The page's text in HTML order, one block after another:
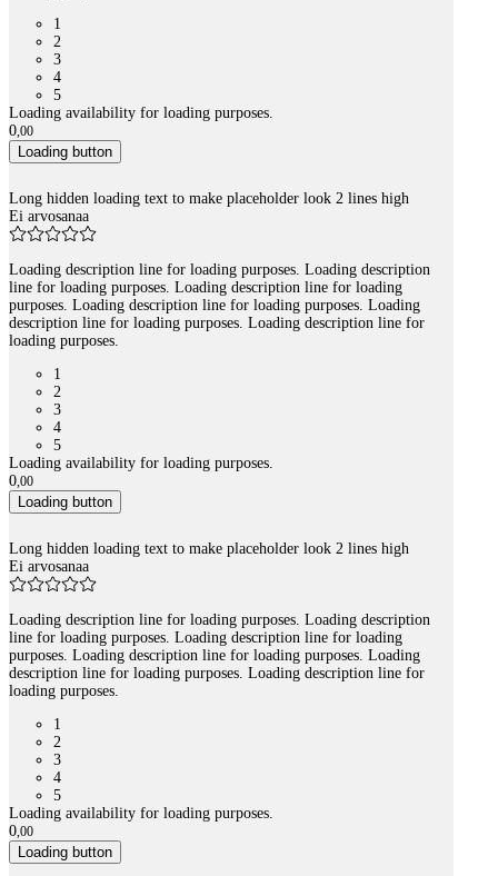
1
2
3
4
5
Loading availability for loading purposes.
0,00
Loading button
Long hidden loading text to make placeholder look 2 lines high
Ei arvosanaa
Loading description line for loading purposes. Loading description
line for loading purposes. Loading description line for loading
purposes. Loading description line for loading purposes. Loading
description line for loading purposes. Loading description line for
loading purposes.
1
2
3
4
5
Loading availability for loading purposes.
0,00
Loading button
Long hidden loading text to make placeholder look 2 lines high
Ei arvosanaa
Loading description line for loading purposes. Loading description
line for loading purposes. Loading description line for loading
purposes. Loading description line for loading purposes. Loading
description line for loading purposes. Loading description line for
loading purposes.
1
2
3
4
5
Loading availability for loading purposes.
0,00
Loading button